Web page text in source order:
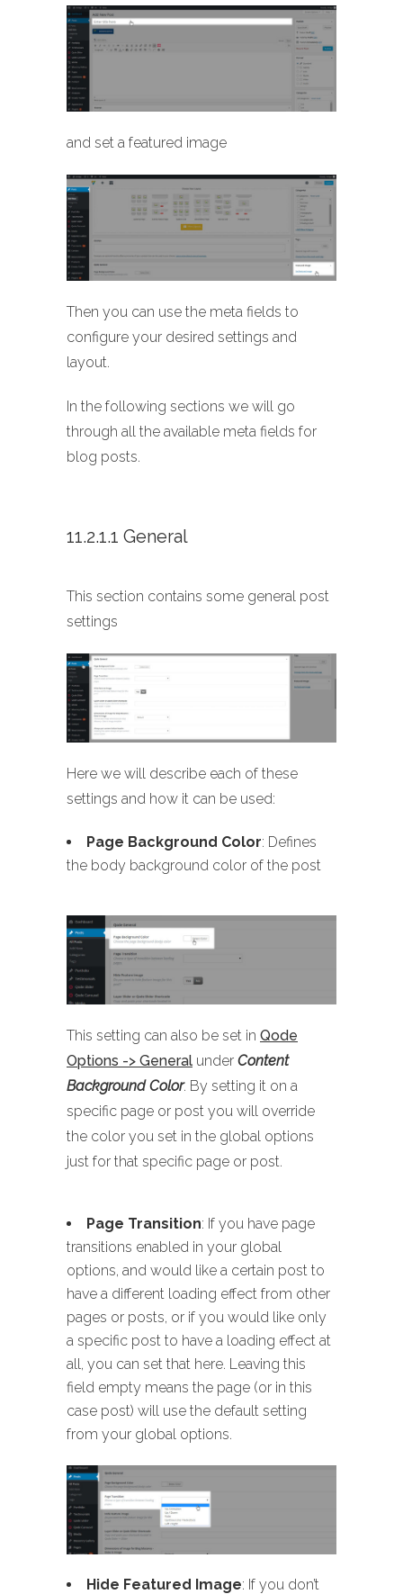
and set a featured image
Then you can use the meta fields to
configure your desired settings and
layout.
In the following sections we will go
through all the available meta fields for
blog posts.
11.2.1.1 General
This section contains some general post
settings
Here we will describe each of these
settings and how it can be used:
Page Background Color: Defines
the body background color of the post
This setting can also be set in Qode
Options -> General under Content
Background Color. By setting it on a
specific page or post you will override
the color you set in the global options
just for that specific page or post.
Page Transition: If you have page
transitions enabled in your global
options, and would like a certain post to
have a different loading effect from other
pages or posts, or if you would like only
a specific post to have a loading effect at
all, you can set that here. Leaving this
field empty means the page (or in this
case post) will use the default setting
from your global options.
Hide Featured Image: If you don’t